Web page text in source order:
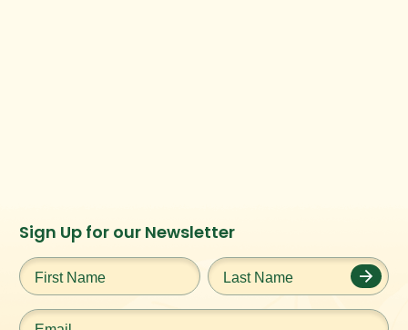
Instagram
URL
Facebook
URL
Twitter
URL
Sign Up for our Newsletter
First
Name*
Last
Name*
Email*